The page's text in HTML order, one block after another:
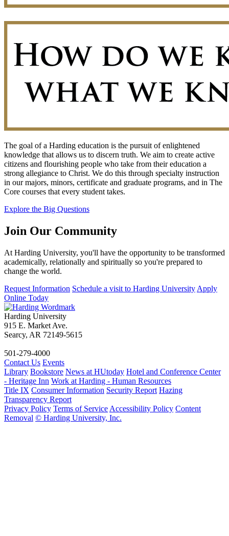
The goal of a Harding education is the pursuit of enlightened
knowledge that allows us to discern truth. We aim to create active
citizens and flourishing people who take from their education a
strong allegiance to Christ. We do this through specialty instruction
in our majors, minors, certificate and graduate programs, and in The
Core courses that every student takes.
Explore the Big Questions
Join Our Community
At Harding University, you'll have the opportunity to be transformed
academically, relationally and spiritually so you're prepared to
change the world.
Request Information Schedule a visit to Harding University Apply
Online Today
Harding University
915 E. Market Ave.
Searcy, AR 72149-5615
501-279-4000
Contact Us Events
Library Bookstore News at HUtoday Hotel and Conference Center
- Heritage Inn Work at Harding - Human Resources
Title IX Consumer Information Security Report Hazing
Transparency Report
Privacy Policy Terms of Service Accessibility Policy Content
Removal © Harding University, Inc.